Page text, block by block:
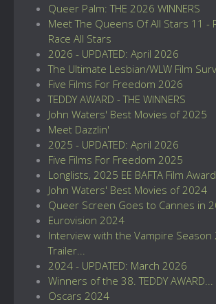
Queer Palm: THE 2026 WINNERS
Meet The Queens Of All Stars 11 -
Race All Stars
2026 - UPDATED: April 2026
The Ultimate Lesbian/WLW Film
Five Films For Freedom 2026
TEDDY AWARD - THE WINNERS
John Waters' Best Movies of 2025
Meet Dazzlin'
2025 - UPDATED: April 2026
Five Films For Freedom 2025
Longlists, 2025 EE BAFTA Film
John Waters' Best Movies of 2024
Queer Screen Goes to Cannes in
Eurovision 2024
Interview with the Vampire Season
Trailer...
2024 - UPDATED: March 2026
Winners of the 38. TEDDY AWARD...
Oscars 2024